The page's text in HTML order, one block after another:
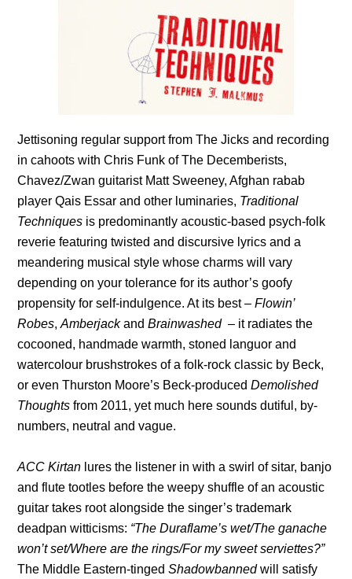
Jettisoning regular support from The Jicks and recording
in cahoots with Chris Funk of The Decemberists,
Chavez/Zwan guitarist Matt Sweeney, Afghan rabab
player Qais Essar and other luminaries, Traditional
Techniques is predominantly acoustic-based psych-folk
reverie featuring twisted and discursive lyrics and a
meandering musical style whose charms will vary
depending on your tolerance for its author’s goofy
propensity for self-indulgence. At its best – Flowin’
Robes,AmberjackandBrainwashed– it radiates the
cocooned, handmade warmth, stoned languor and
watercolour brushstrokes of a folk-rock classic by Beck,
or even Thurston Moore’s Beck-producedDemolished
Thoughtsfrom 2011, yet much here sounds dutiful, by-
numbers, neutral and vague.
ACC Kirtan lures the listener in with a swirl of sitar, banjo
and flute tootles before the weepy shuffle of an acoustic
guitar takes root alongside the singer’s trademark
deadpan witticisms: “The Duraflame’s wet/The ganache
won’t set/Where are the rings/For my sweet serviettes?”
The Middle Eastern-tingedShadowbannedwill satisfy